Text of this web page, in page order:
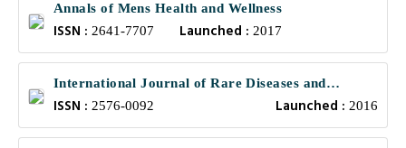
Annals of Mens Health and Wellness
ISSN : 2641-7707 Launched :2017
International Journal of Rare Diseases and
Orphan Drugs
ISSN : 2576-0092 Launched : 2016